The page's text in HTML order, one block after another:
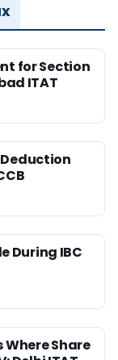
for Section
ITAT
During IBC
Share